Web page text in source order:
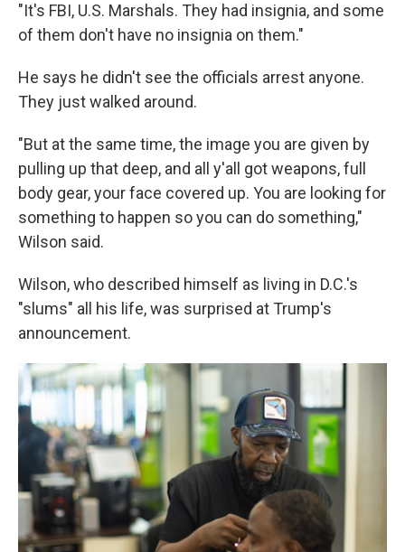
"It's FBI, U.S. Marshals. They had insignia, and some
of them don't have no insignia on them."
He says he didn't see the officials arrest anyone.
They just walked around.
"But at the same time, the image you are given by
pulling up that deep, and all y'all got weapons, full
body gear, your face covered up. You are looking for
something to happen so you can do something,"
Wilson said.
Wilson, who described himself as living in D.C.'s
"slums" all his life, was surprised at Trump's
announcement.